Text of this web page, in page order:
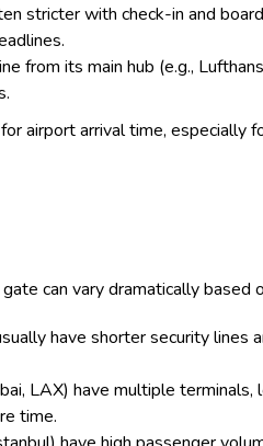
stricter with check-in and
from its main hub (e.g.,
airport arrival time, especially
can vary dramatically based
have shorter security lines
LAX) have multiple
time.